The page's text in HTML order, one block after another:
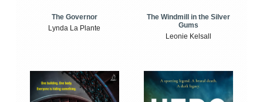
The Governor
Lynda La Plante
The Windmill in the Silver
Gums
Leonie Kelsall